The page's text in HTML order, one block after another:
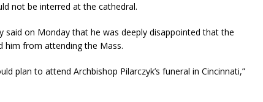
not be interred at the cathedral.
said on Monday that he was deeply disappointed that the
him from attending the Mass.
plan to attend Archbishop Pilarczyk’s funeral in Cincinnati,”